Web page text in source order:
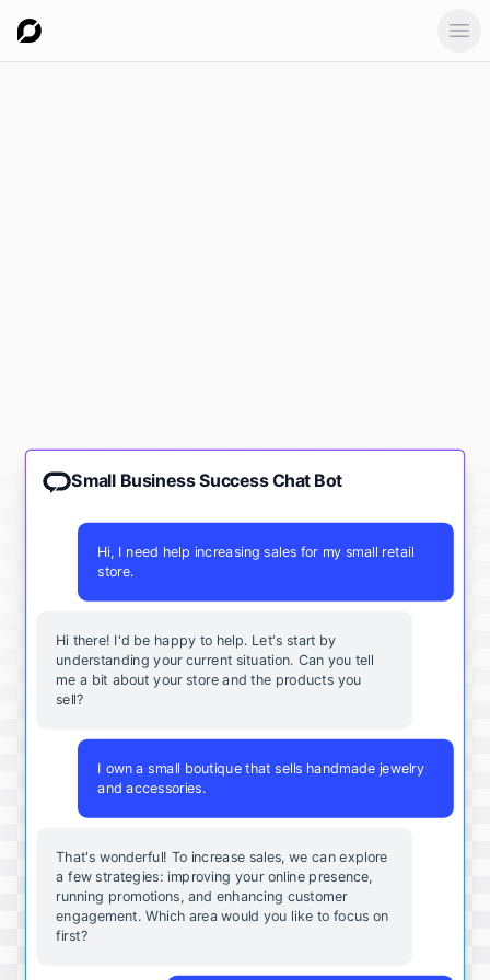
Small Business Success Chat Bot
Hi, I need help increasing sales for my small retail
store.
Hi there! I'd be happy to help. Let's start by
understanding your current situation. Can you tell
me a bit about your store and the products you
sell?
I own a small boutique that sells handmade jewelry
and accessories.
That's wonderful! To increase sales, we can explore
a few strategies: improving your online presence,
running promotions, and enhancing customer
engagement. Which area would you like to focus on
first?